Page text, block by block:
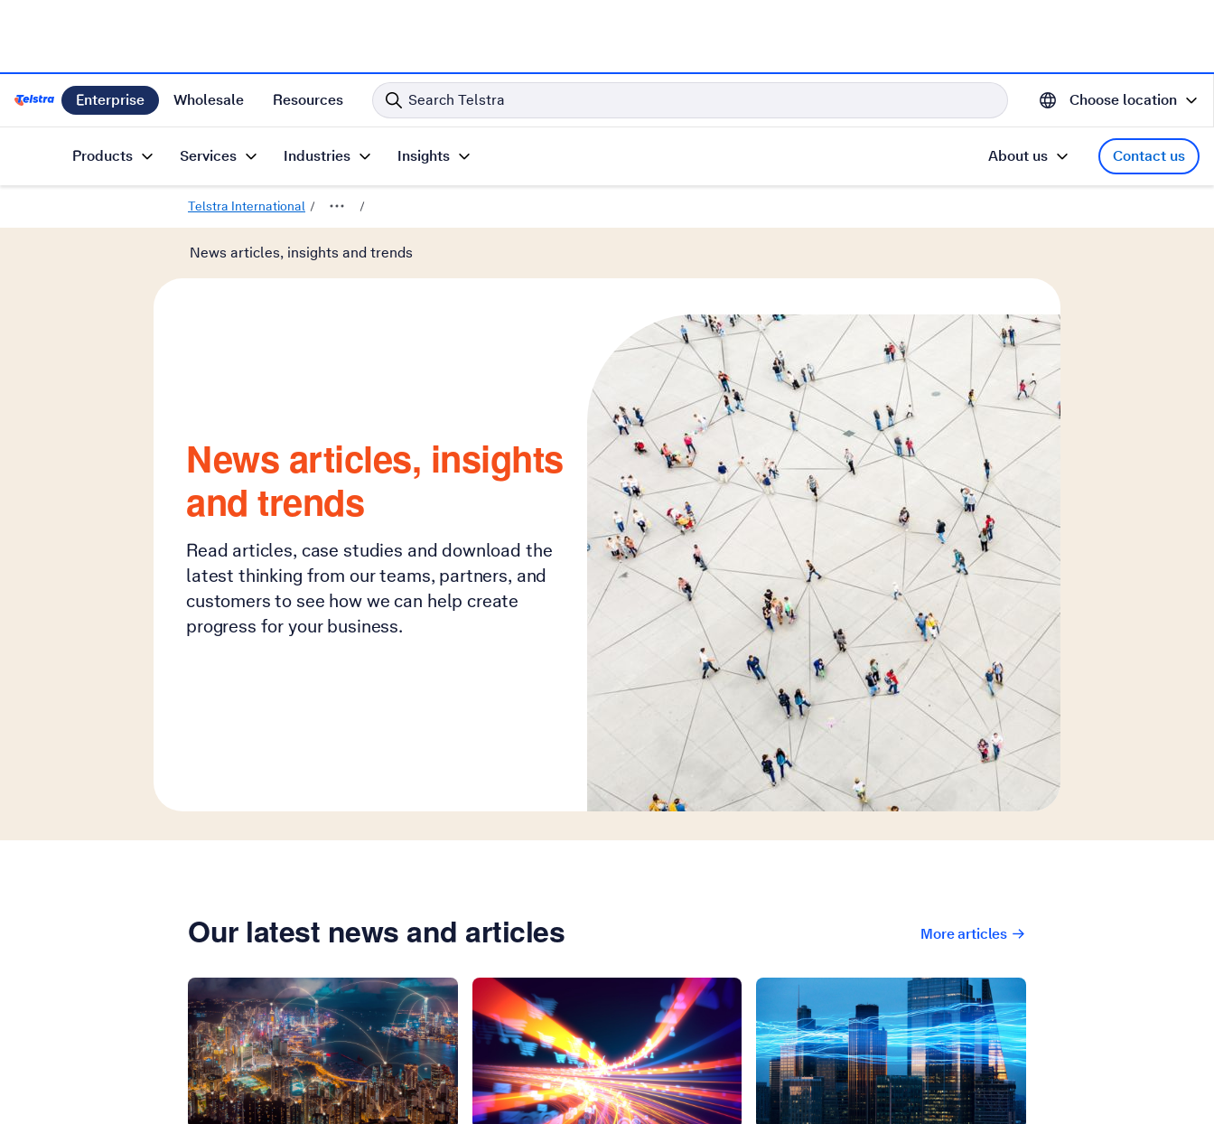
Telstra International Home Page
Enterprise Wholesale Resources Search Telstra Choose location
Products Services Industries Insights About us Contact us
Telstra International
News articles, insights and trends
News articles, insights
and trends
Read articles, case studies and download the
latest thinking from our teams, partners, and
customers to see how we can help create
progress for your business.
Our latest news and articles More articles